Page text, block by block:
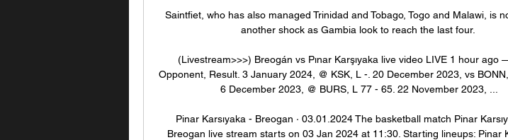
Saintfiet, who has also managed Trinidad and Tobago, Togo and Malawi, is
another shock as Gambia look to reach the last four.
(Livestream>>>) Breogán vs Pınar Karşıyaka live video LIVE 1 hour ago
Opponent, Result. 3 January 2024, @ KSK, L -. 20 December 2023, vs
6 December 2023, @ BURS, L 77 - 65. 22 November 2023, ...
Pinar Karsıyaka - Breogan · 03.01.2024 The basketball match Pinar
Breogan live stream starts on 03 Jan 2024 at 11:30. Starting lineups: Pinar